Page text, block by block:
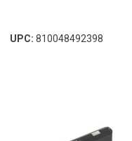
UPC: 810048492398